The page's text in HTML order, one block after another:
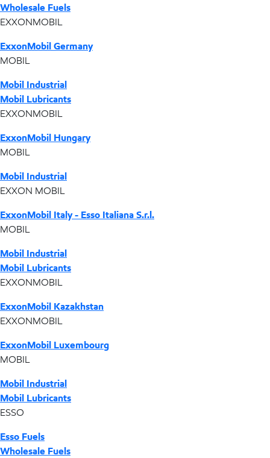
Wholesale Fuels
EXXONMOBIL
ExxonMobil Germany
MOBIL
Mobil Industrial
Mobil Lubricants
EXXONMOBIL
ExxonMobil Hungary
MOBIL
Mobil Industrial
EXXON MOBIL
ExxonMobil Italy - Esso Italiana S.r.l.
MOBIL
Mobil Industrial
Mobil Lubricants
EXXONMOBIL
ExxonMobil Kazakhstan
EXXONMOBIL
ExxonMobil Luxembourg
MOBIL
Mobil Industrial
Mobil Lubricants
ESSO
Esso Fuels
Wholesale Fuels